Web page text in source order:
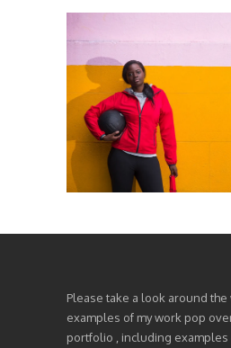
Please take a look around
examples of my work pop
portfolio , including